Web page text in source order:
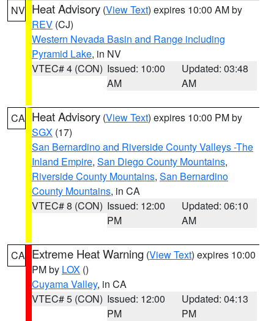
NV Heat Advisory (View Text) expires 10:00 AM by
REV (CJ)
Western Nevada Basin and Range including
Pyramid Lake, in NV
VTEC# 4 (CON) Issued: 10:00
AM
Updated: 03:48
AM
CA Heat Advisory (View Text) expires 10:00 PM by
SGX (17)
San Bernardino and Riverside County Valleys -The
Inland Empire, San Diego County Mountains,
Riverside County Mountains, San Bernardino
County Mountains, in CA
VTEC# 8 (CON) Issued: 12:00
PM
Updated: 06:10
AM
CA Extreme Heat Warning (View Text) expires 10:00
PM by LOX ()
Cuyama Valley, in CA
VTEC# 5 (CON) Issued: 12:00
PM
Updated: 04:13
PM